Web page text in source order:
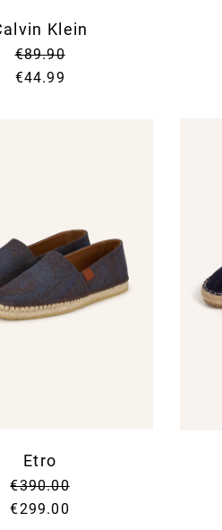
Klein
€89.90
€44.99
Etro
€390.00
€299.00